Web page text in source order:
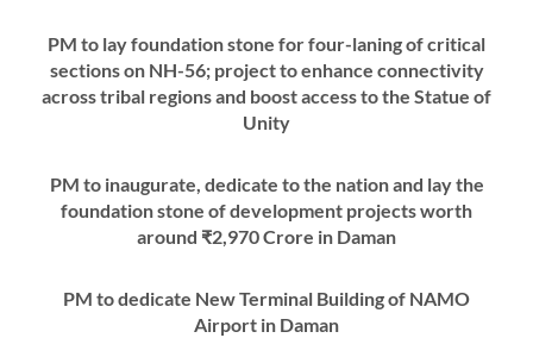
PM to lay foundation stone for four-laning of critical
sections on NH-56; project to enhance connectivity
across tribal regions and boost access to the Statue of
Unity
PM to inaugurate, dedicate to the nation and lay the
foundation stone of development projects worth
around ₹2,970 Crore in Daman
PM to dedicate New Terminal Building of NAMO
Airport in Daman